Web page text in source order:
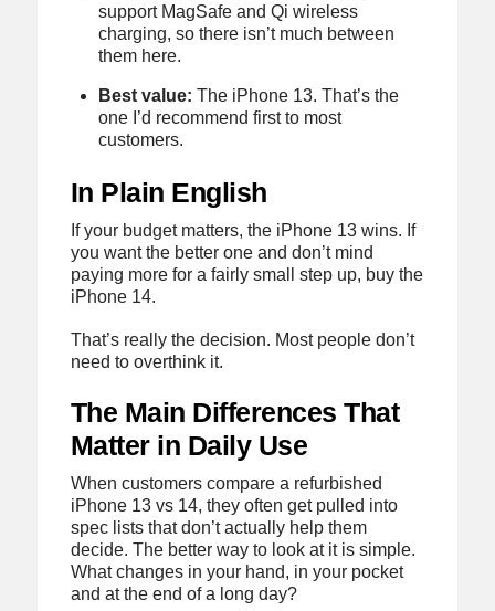
support MagSafe and Qi wireless
charging, so there isn’t much between
them here.
Best value: The iPhone 13. That’s the
one I’d recommend first to most
customers.
In Plain English
If your budget matters, the iPhone 13 wins. If
you want the better one and don’t mind
paying more for a fairly small step up, buy the
iPhone 14.
That’s really the decision. Most people don’t
need to overthink it.
The Main Differences That
Matter in Daily Use
When customers compare a refurbished
iPhone 13 vs 14, they often get pulled into
spec lists that don’t actually help them
decide. The better way to look at it is simple.
What changes in your hand, in your pocket
and at the end of a long day?